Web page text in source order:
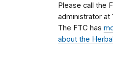
Please call the
administrator at
The FTC has
about the